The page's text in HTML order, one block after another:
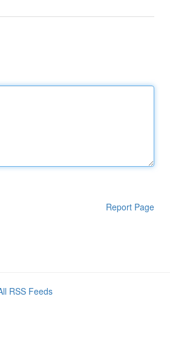
Report Page
RSS Feeds